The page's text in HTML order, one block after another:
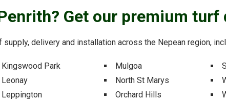
Get our premium turf
supply, delivery and installation across the Nepean region,
Kingswood Park
Leonay
Leppington
Mulgoa
North St Marys
Orchard Hills